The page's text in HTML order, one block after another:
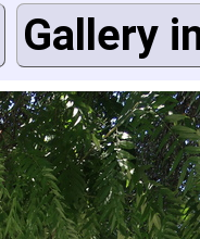
Gallery